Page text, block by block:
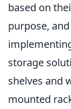
based on
purpose,
storage
shelves and
mounted